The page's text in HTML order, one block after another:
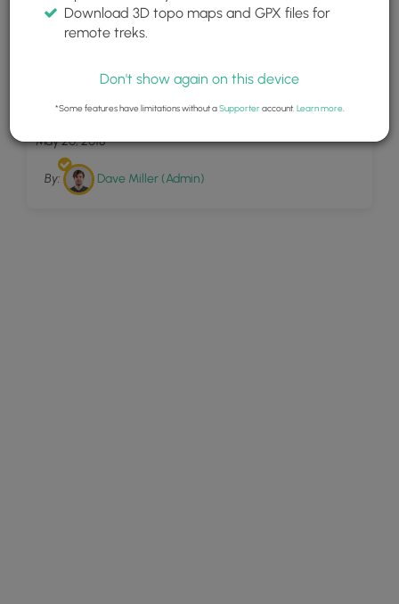
SCA Trail
May 20, 2018
By: Dave Miller (Admin)
Download 3D topo maps and GPX files for
remote treks.
Don't show again on this device
*Some features have limitations without aSupporteraccount. Learn more.